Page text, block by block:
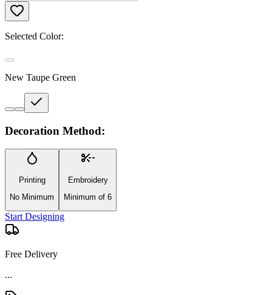
Selected Color:
New Taupe Green
Decoration Method:
Printing
No Minimum
Embroidery
Minimum of 6
Start Designing
Free Delivery
...